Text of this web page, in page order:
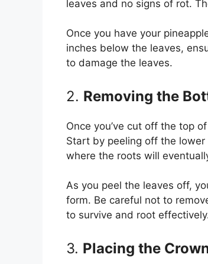
leaves and no signs of rot.
Once you have your
inches below the leaves,
to damage the leaves.
2. Removing the
Once you’ve cut off the top
Start by peeling off the
where the roots will
As you peel the leaves off,
form. Be careful not to
to survive and root
3. Placing the